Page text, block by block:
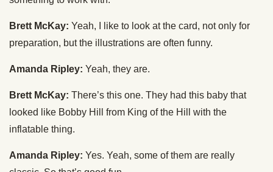
Brett McKay: Yeah, I like to look at the card, not only for
preparation, but the illustrations are often funny.
Amanda Ripley: Yeah, they are.
Brett McKay: There’s this one. They had this baby that
looked like Bobby Hill from King of the Hill with the
inflatable thing.
Amanda Ripley: Yes. Yeah, some of them are really